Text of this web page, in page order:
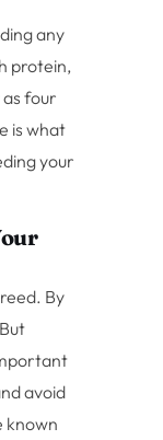
any
protein,
four
is what
your
By
avoid
known